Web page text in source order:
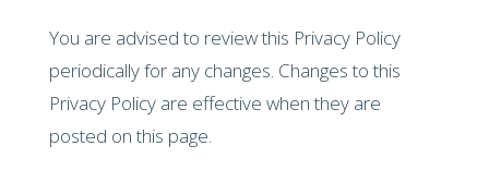
You are advised to review this Privacy Policy
periodically for any changes. Changes to this
Privacy Policy are effective when they are
posted on this page.